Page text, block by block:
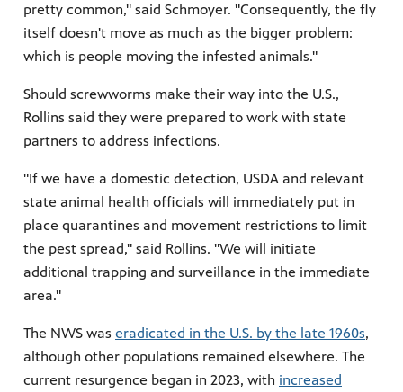
pretty common," said Schmoyer. "Consequently, the fly
itself doesn't move as much as the bigger problem:
which is people moving the infested animals."
Should screwworms make their way into the U.S.,
Rollins said they were prepared to work with state
partners to address infections.
"If we have a domestic detection, USDA and relevant
state animal health officials will immediately put in
place quarantines and movement restrictions to limit
the pest spread," said Rollins. "We will initiate
additional trapping and surveillance in the immediate
area."
The NWS was eradicated in the U.S. by the late 1960s,
although other populations remained elsewhere. The
current resurgence began in 2023, with increased